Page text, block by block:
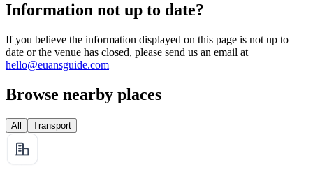
Information not up to date?
If you believe the information displayed on this page is not up to
date or the venue has closed, please send us an email at
hello@euansguide.com
Browse nearby places
All Transport